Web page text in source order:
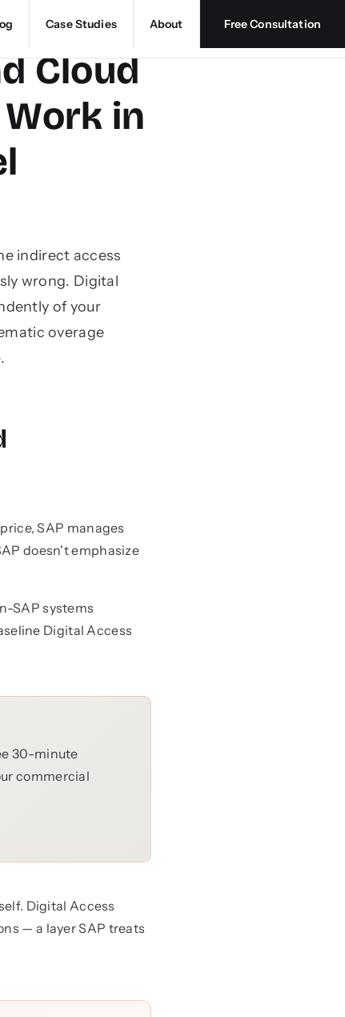
Case Studies About Free Consultation
Cloud
in
indirect access
wrong. Digital
of your
overage
SAP manages
doesn't emphasize
SAP systems
Digital Access
30-minute
commercial
Digital Access
— a layer SAP treats